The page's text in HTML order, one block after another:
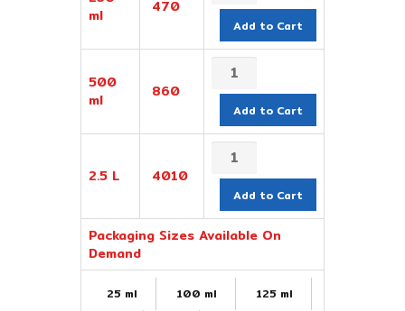
ml
470
Add to Cart
500
ml
860
Add to Cart
2.5 L 4010
Add to Cart
Packaging Sizes Available On
Demand
25 ml 100 ml
125 ml